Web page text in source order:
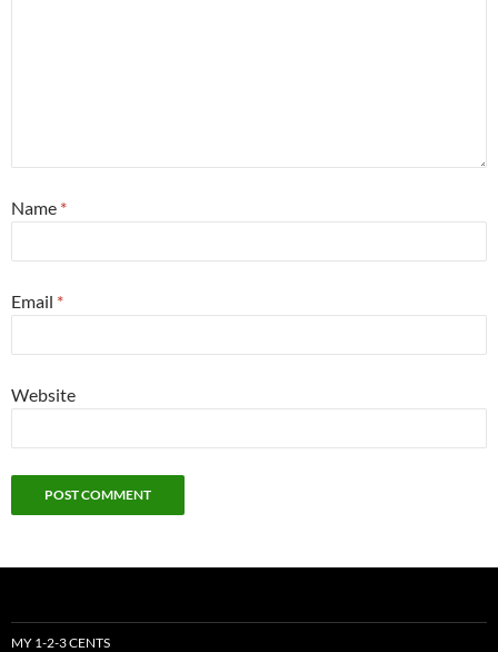
Name *
Email *
Website
MY 1-2-3 CENTS